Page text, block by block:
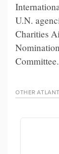
U.N.
Charities
Committee.
OTHER